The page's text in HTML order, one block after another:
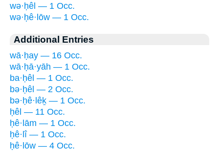
wə·ḥêl — 1 Occ.
wə·ḥê·lōw — 1 Occ.
Additional Entries
wā·ḥay — 16 Occ.
wā·ḥā·yāh — 1 Occ.
ba·ḥêl — 1 Occ.
bə·ḥêl — 2 Occ.
bə·ḥê·lêḵ — 1 Occ.
ḥêl — 11 Occ.
ḥê·lām — 1 Occ.
ḥê·lî — 1 Occ.
ḥê·lōw — 4 Occ.